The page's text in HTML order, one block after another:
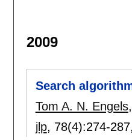
2009
Search
Tom A. N. Engels,
jlp, 78(4):274-287,